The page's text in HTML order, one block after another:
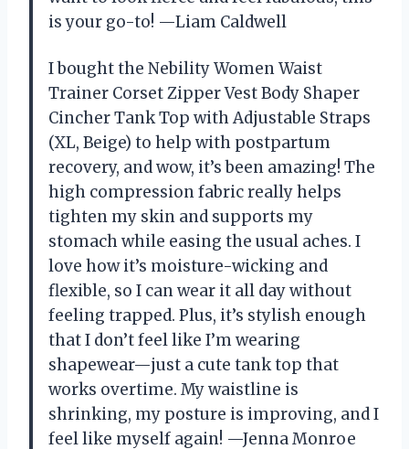
is your go-to! —Liam Caldwell
I bought the Nebility Women Waist
Trainer Corset Zipper Vest Body Shaper
Cincher Tank Top with Adjustable Straps
(XL, Beige) to help with postpartum
recovery, and wow, it’s been amazing! The
high compression fabric really helps
tighten my skin and supports my
stomach while easing the usual aches. I
love how it’s moisture-wicking and
flexible, so I can wear it all day without
feeling trapped. Plus, it’s stylish enough
that I don’t feel like I’m wearing
shapewear—just a cute tank top that
works overtime. My waistline is
shrinking, my posture is improving, and I
feel like myself again! —Jenna Monroe